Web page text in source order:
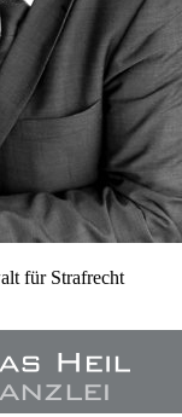
für Strafrecht